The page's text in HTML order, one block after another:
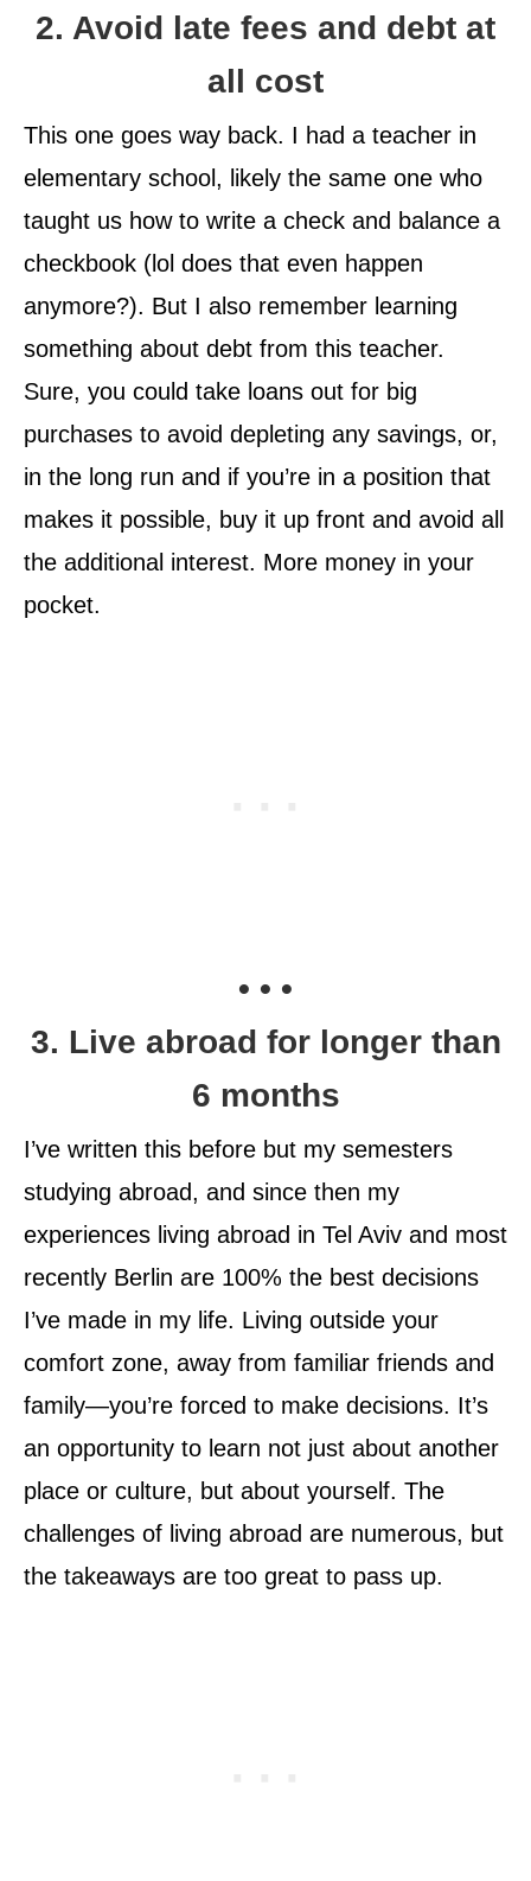
2. Avoid late fees and debt at
all cost
This one goes way back. I had a teacher in
elementary school, likely the same one who
taught us how to write a check and balance a
checkbook (lol does that even happen
anymore?). But I also remember learning
something about debt from this teacher.
Sure, you could take loans out for big
purchases to avoid depleting any savings, or,
in the long run and if you’re in a position that
makes it possible, buy it up front and avoid all
the additional interest. More money in your
pocket.
• • •
3. Live abroad for longer than
6 months
I’ve written this before but my semesters
studying abroad, and since then my
experiences living abroad in Tel Aviv and most
recently Berlin are 100% the best decisions
I’ve made in my life. Living outside your
comfort zone, away from familiar friends and
family—you’re forced to make decisions. It’s
an opportunity to learn not just about another
place or culture, but about yourself. The
challenges of living abroad are numerous, but
the takeaways are too great to pass up.